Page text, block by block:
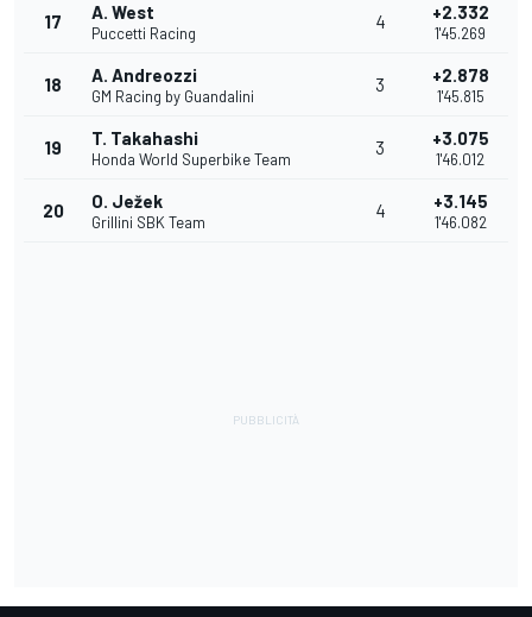
17 A. West
Puccetti Racing
4 +2.332
1'45.269
18 A. Andreozzi
GM Racing by Guandalini
3 +2.878
1'45.815
19 T. Takahashi
Honda World Superbike Team
3 +3.075
1'46.012
20 O. Ježek
Grillini SBK Team
4 +3.145
1'46.082